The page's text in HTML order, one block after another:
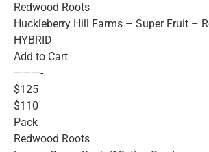
Redwood Roots
Huckleberry Hill Farms – Super Fruit –
HYBRID
Add to Cart
———-
$125
$110
Pack
Redwood Roots